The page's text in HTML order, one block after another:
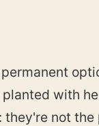
with
not